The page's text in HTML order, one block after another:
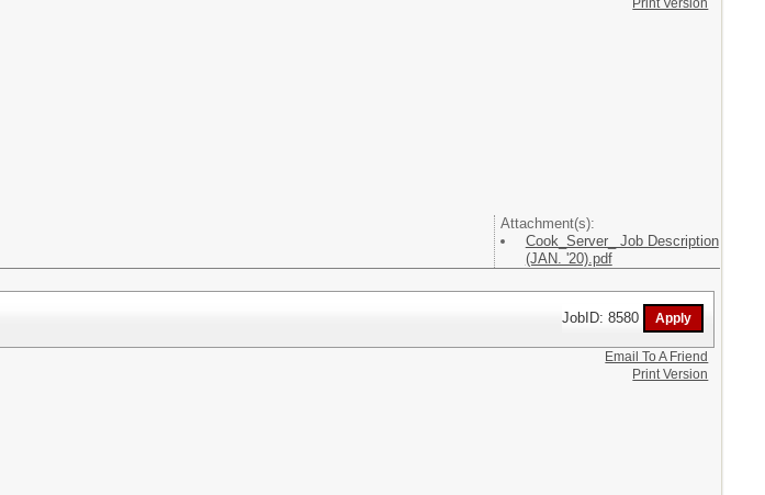
Attachment(s):
Cook_Server_ Job Description
(JAN. '20).pdf
Print Version
JobID: 8580
Email To A Friend
Print Version